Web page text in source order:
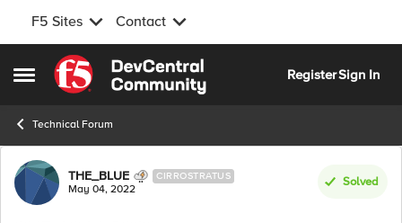
F5 Sites Contact
Open Side Menu
Skip to content
RegisterSign In
Technical Forum
Forum Discussion
THE_BLUE CIRROSTRATUS
May 04, 2022
Solved